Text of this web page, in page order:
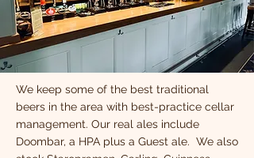
We keep some of the best traditional
beers in the area with best-practice cellar
management. Our real ales include
Doombar, a HPA plus a Guest ale. We also